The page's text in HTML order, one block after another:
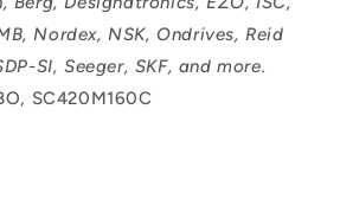
Nordex, NSK, Ondrives, Reid
SI, Seeger, SKF, and more.
SC420M160C